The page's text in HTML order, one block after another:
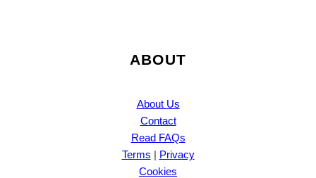
ABOUT
About Us
Contact
Read FAQs
Terms | Privacy
Cookies